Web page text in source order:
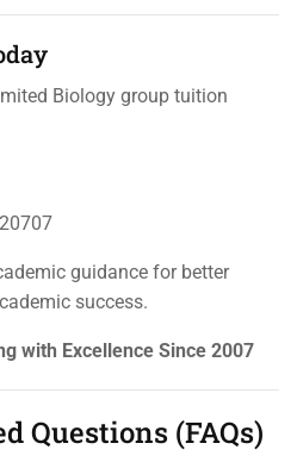
Biology group tuition
guidance for better
success.
with Excellence Since 2007
Questions (FAQs)